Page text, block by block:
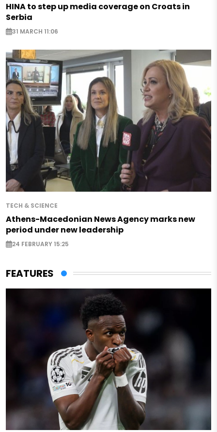
HINA to step up media coverage on Croats in
Serbia
31 MARCH 11:06
TECH & SCIENCE
Athens-Macedonian News Agency marks new
period under new leadership
24 FEBRUARY 15:25
FEATURES